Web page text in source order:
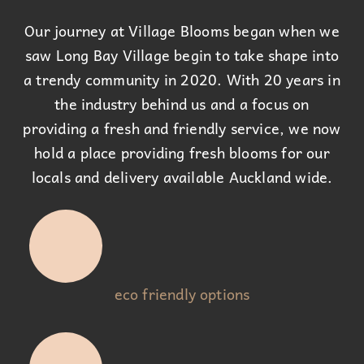
Our journey at Village Blooms began when we
saw Long Bay Village begin to take shape into
a trendy community in 2020. With 20 years in
the industry behind us and a focus on
providing a fresh and friendly service, we now
hold a place providing fresh blooms for our
locals and delivery available Auckland wide.
eco friendly options